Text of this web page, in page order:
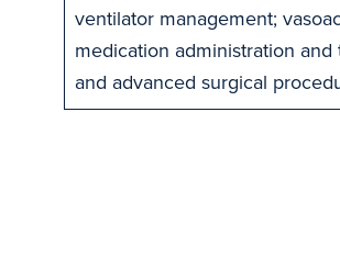
ventilator management;
medication administration and
and advanced surgical